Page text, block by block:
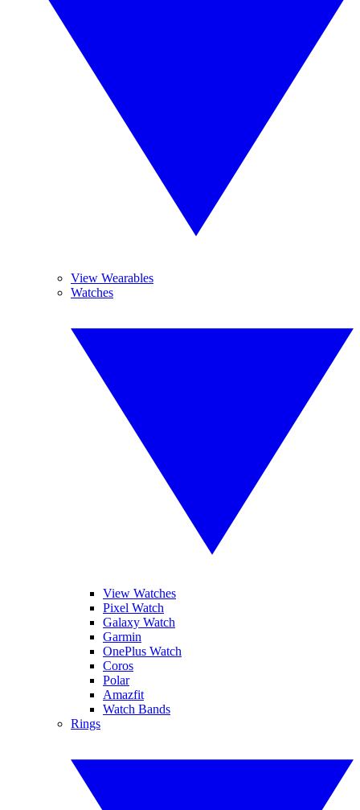
View Wearables
Watches
View Watches
Pixel Watch
Galaxy Watch
Garmin
OnePlus Watch
Coros
Polar
Amazfit
Watch Bands
Rings